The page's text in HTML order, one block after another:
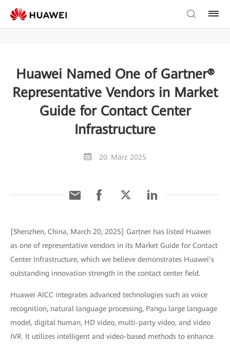
Huawei Named One of Gartner®
Representative Vendors in Market
Guide for Contact Center
Infrastructure
20. März 2025
[Shenzhen, China, March 20, 2025] Gartner has listed Huawei
as one of representative vendors in its Market Guide for Contact
Center Infrastructure, which we believe demonstrates Huawei’s
outstanding innovation strength in the contact center field.
Huawei AICC integrates advanced technologies such as voice
recognition, natural language processing, Pangu large language
model, digital human, HD video, multi-party video, and video
IVR. It utilizes intelligent and video-based methods to enhance